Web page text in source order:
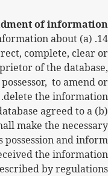
of information
14.
about
complete, clear or
of the database,
to amend or
delete the information.
agreed to a
make the necessary
and inform
the information
by regulations.